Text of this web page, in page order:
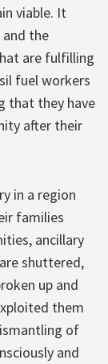
viable. It
the
are fulfilling
fuel workers
that they have
after their
in a region
families
ancillary
shuttered,
up and
them
of
and